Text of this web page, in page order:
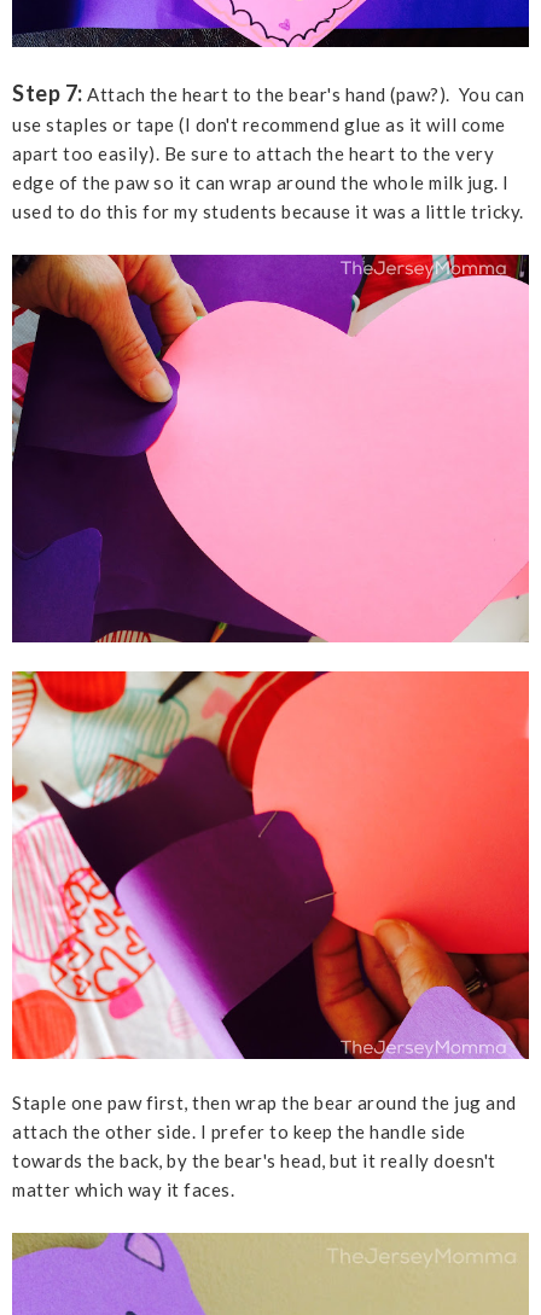
Step 7: Attach the heart to the bear's hand (paw?). You can
use staples or tape (I don't recommend glue as it will come
apart too easily). Be sure to attach the heart to the very
edge of the paw so it can wrap around the whole milk jug. I
used to do this for my students because it was a little tricky.
Staple one paw first, then wrap the bear around the jug and
attach the other side. I prefer to keep the handle side
towards the back, by the bear's head, but it really doesn't
matter which way it faces.